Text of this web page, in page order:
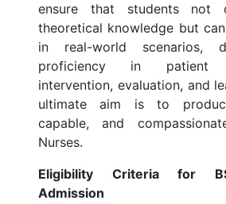
ensure that students not
theoretical knowledge but
in real-world scenarios,
proficiency in patient
intervention, evaluation, and
ultimate aim is to
capable, and
Nurses.
Eligibility Criteria for
Admission